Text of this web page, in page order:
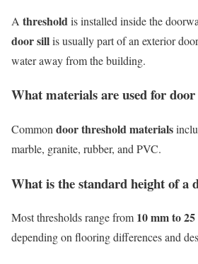
A threshold is installed inside the
door sillis usually part of an exterior
water away from the building.
What materials are used for
Common door threshold materials
marble, granite, rubber, and PVC.
What is the standard height of a
Most thresholds range from 10 mm to
depending on flooring differences and